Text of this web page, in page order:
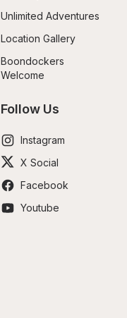
Unlimited Adventures
Location Gallery
Boondockers
Welcome
Follow Us
Instagram
X Social
Facebook
Youtube